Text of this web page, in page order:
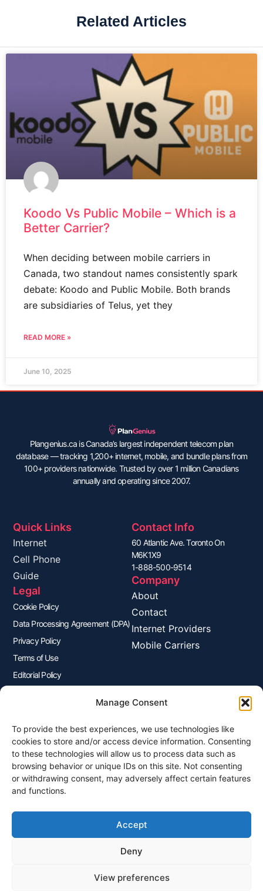
Manage Consent
To provide the best experiences, we use technologies like
cookies to store and/or access device information. Consenting
to these technologies will allow us to process data such as
browsing behavior or unique IDs on this site. Not consenting
or withdrawing consent, may adversely affect certain features
and functions.
Accept
Deny
View preferences
Related Articles
Koodo Vs Public Mobile – Which is a
Better Carrier?
When deciding between mobile carriers in
Canada, two standout names consistently spark
debate: Koodo and Public Mobile. Both brands
are subsidiaries of Telus, yet they
READ MORE »
June 10, 2025
Plangenius.ca is Canada’s largest independent telecom plan
database — tracking 1,200+ internet, mobile, and bundle plans from
100+ providers nationwide. Trusted by over 1 million Canadians
annually and operating since 2007.
Quick Links
Internet
Cell Phone
Guide
Legal
Cookie Policy
Data Processing Agreement (DPA)
Privacy Policy
Terms of Use
Editorial Policy
Contact Info
60 Atlantic Ave. Toronto On
M6K1X9
1-888-500-9514
Company
About
Contact
Internet Providers
Mobile Carriers
Join Our Newsletter
Sign up for our newsletter to enjoy free marketing tips, inspirations,
and more.
Sign Me Up
© 2026 Plangenius.ca Part of CompareMyRates Inc